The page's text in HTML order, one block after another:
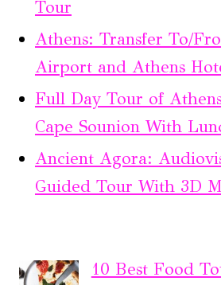
Tour
Athens: Transfer To/
Airport and Athens
Full Day Tour of
Cape Sounion With
Ancient Agora:
Guided Tour With 3D
10 Best Food